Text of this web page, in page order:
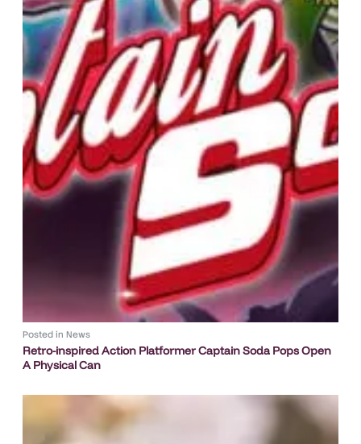
Posted in News
Retro-inspired Action Platformer Captain Soda Pops Open
A Physical Can